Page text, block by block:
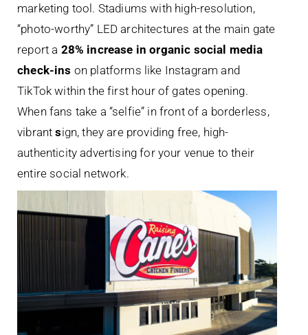
marketing tool. Stadiums with high-resolution,
“photo-worthy” LED architectures at the main gate
report a 28% increase in organic social media
check-ins on platforms like Instagram and
TikTok within the first hour of gates opening.
When fans take a “selfie” in front of a borderless,
vibrantsign, they are providing free, high-
authenticity advertising for your venue to their
entire social network.